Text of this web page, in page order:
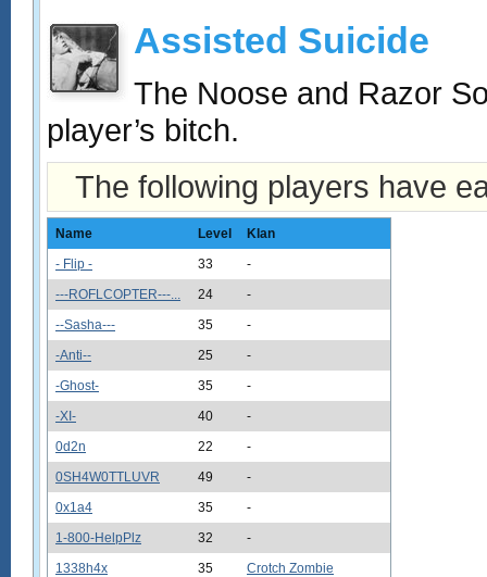
Assisted Suicide
The Noose and Razor
player’s bitch.
The following players have
Name Level
Klan
- Flip -
33
-
---ROFLCOPTER---...
24
-
--Sasha---
35
-
-Anti--
25
-
-Ghost-
35
-
-XI-
40
-
0d2n
22
-
0SH4W0TTLUVR
49
-
0x1a4
35
-
1-800-HelpPlz
32
-
1338h4x
35
Crotch Zombie